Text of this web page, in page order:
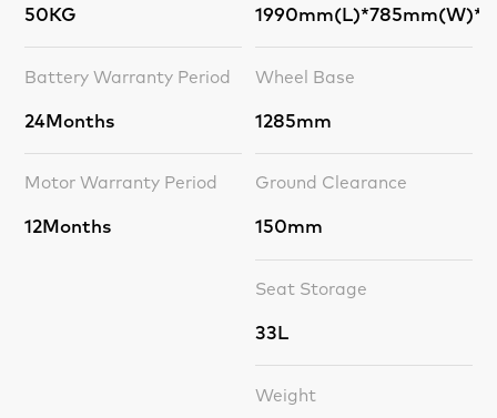
50KG
Battery Warranty Period
24Months
Motor Warranty Period
12Months
Wheel Base
1285mm
Ground Clearance
150mm
Seat Storage
33L
Weight